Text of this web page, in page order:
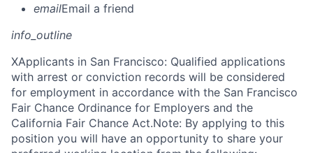
emailEmail a friend
info_outline
XApplicants in San Francisco: Qualified applications
with arrest or conviction records will be considered
for employment in accordance with the San Francisco
Fair Chance Ordinance for Employers and the
California Fair Chance Act.Note: By applying to this
position you will have an opportunity to share your